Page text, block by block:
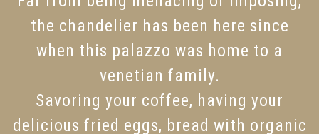
the chandelier has been here since
when this palazzo was home to a
venetian family.
Savoring your coffee, having your
delicious fried eggs, bread with organic